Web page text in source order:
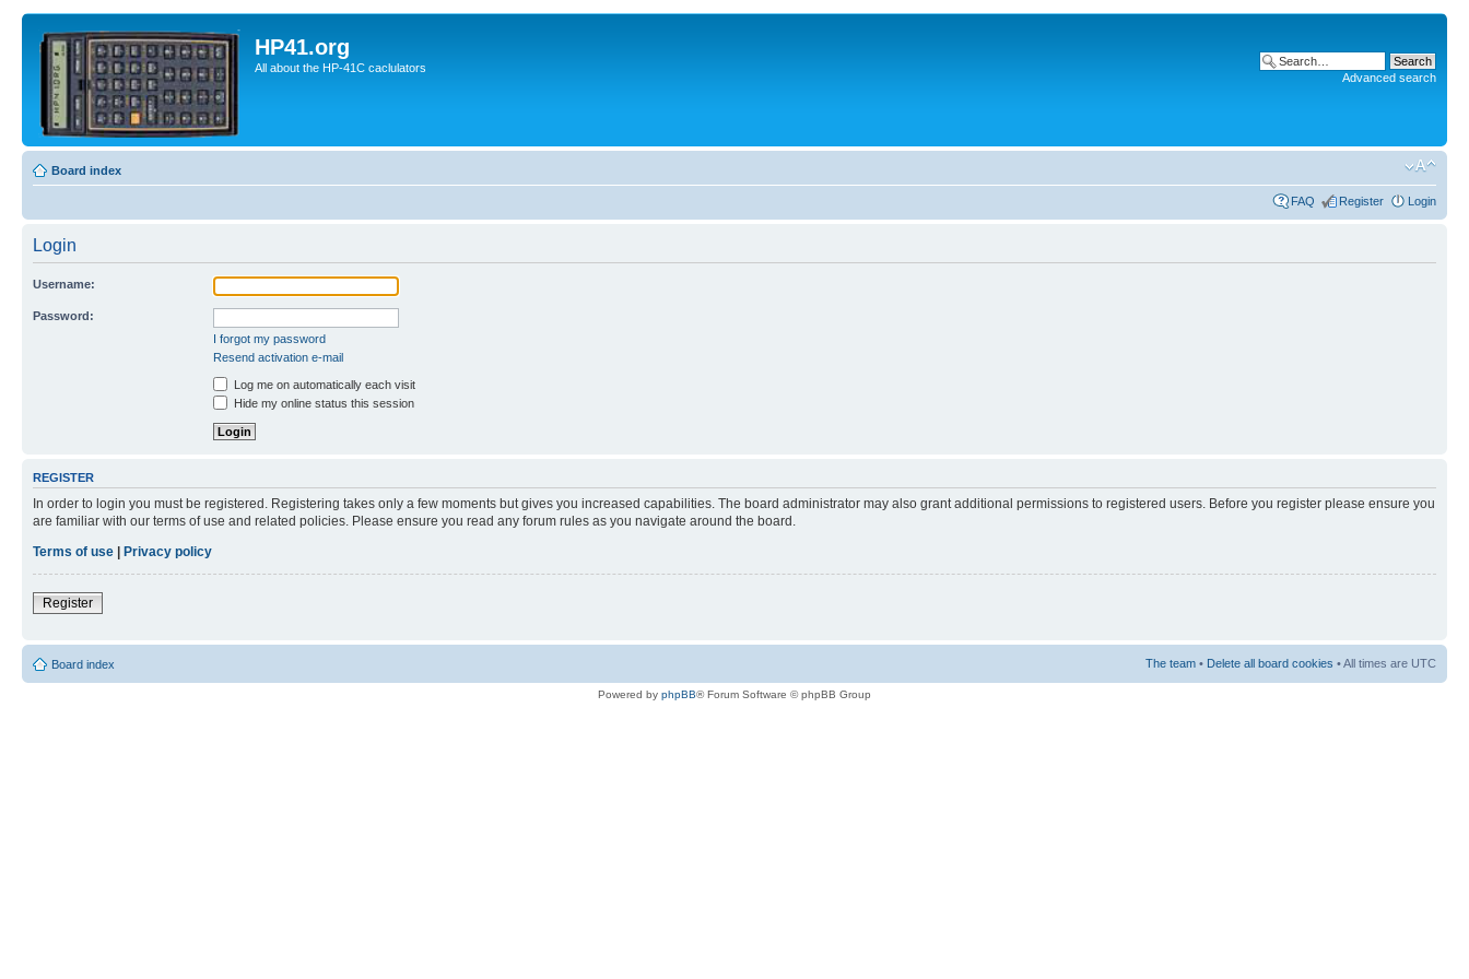
HP41.org
All about the HP-41C caclulators
Advanced search
Board index
FAQ Register Login
Login
Username:
Password:
I forgot my password
Resend activation e-mail
Log me on automatically each visit
Hide my online status this session
REGISTER
In order to login you must be registered. Registering takes only a few moments but gives you increased capabilities. The board administrator may also grant additional permissions to registered users. Before you register please ensure you
are familiar with our terms of use and related policies. Please ensure you read any forum rules as you navigate around the board.
Terms of use | Privacy policy
Register
Board index The team • Delete all board cookies • All times are UTC
Powered by phpBB® Forum Software © phpBB Group